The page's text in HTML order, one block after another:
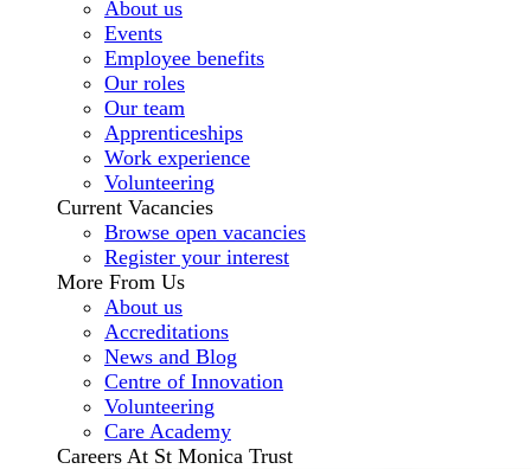
About us
Events
Employee benefits
Our roles
Our team
Apprenticeships
Work experience
Volunteering
Current Vacancies
Browse open vacancies
Register your interest
More From Us
About us
Accreditations
News and Blog
Centre of Innovation
Volunteering
Care Academy
Careers At St Monica Trust